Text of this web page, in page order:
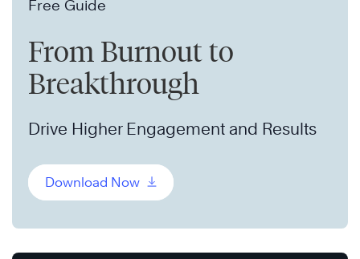
Free Guide
From Burnout to
Breakthrough
Drive Higher Engagement and Results
Download Now